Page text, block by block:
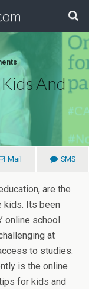
And
Mail SMS
are the
kids. Its been
online school
at
to studies.
is the online
for kids and